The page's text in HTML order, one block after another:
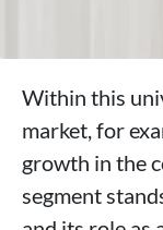
Within this
market, for
growth in the
segment